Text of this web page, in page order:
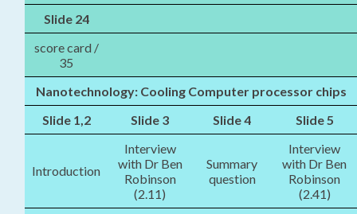
Slide 24
score card /
35
Nanotechnology: Cooling Computer processor chips
Slide 1,2
Slide 3 Slide 4 Slide 5
Introduction
Interview
with Dr Ben
Robinson
(2.11)
Summary
question
Interview
with Dr Ben
Robinson
(2.41)